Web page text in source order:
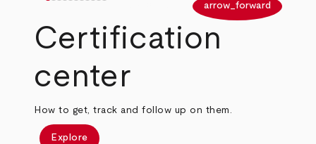
arrow_forward
Certification
center
How to get, track and follow up on them.
Explore